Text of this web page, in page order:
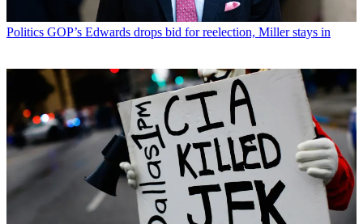
Politics GOP’s Edwards drops bid for reelection, Miller stays in